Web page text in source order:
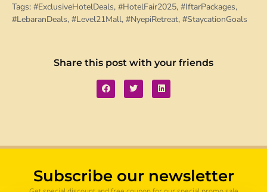
Tags: #ExclusiveHotelDeals, #HotelFair2025, #IftarPackages,
#LebaranDeals, #Level21Mall, #NyepiRetreat, #StaycationGoals
Share this post with your friends
Subscribe our newsletter